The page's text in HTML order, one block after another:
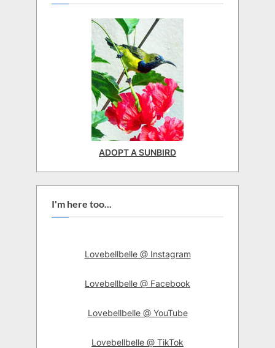
ADOPT A SUNBIRD
I'm here too...
Lovebellbelle @ Instagram
Lovebellbelle @ Facebook
Lovebellbelle @ YouTube
Lovebellbelle @ TikTok